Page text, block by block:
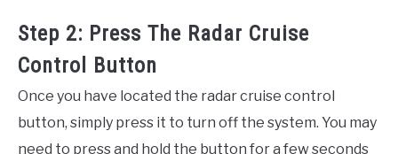
Step 2: Press The Radar Cruise
Control Button
Once you have located the radar cruise control
button, simply press it to turn off the system. You may
need to press and hold the button for a few seconds